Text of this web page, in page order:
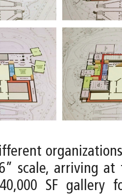
scale, arriving
SF gallery